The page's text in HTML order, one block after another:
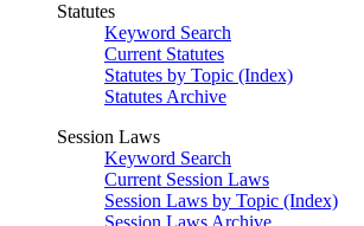
Statutes
Keyword Search
Current Statutes
Statutes by Topic (Index)
Statutes Archive
Session Laws
Keyword Search
Current Session Laws
Session Laws by Topic (Index)
Session Laws Archive